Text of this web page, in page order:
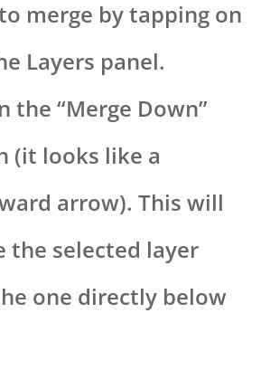
merge by tapping on
Layers panel.
the “Merge Down”
(it looks like a
arrow). This will
the selected layer
one directly below